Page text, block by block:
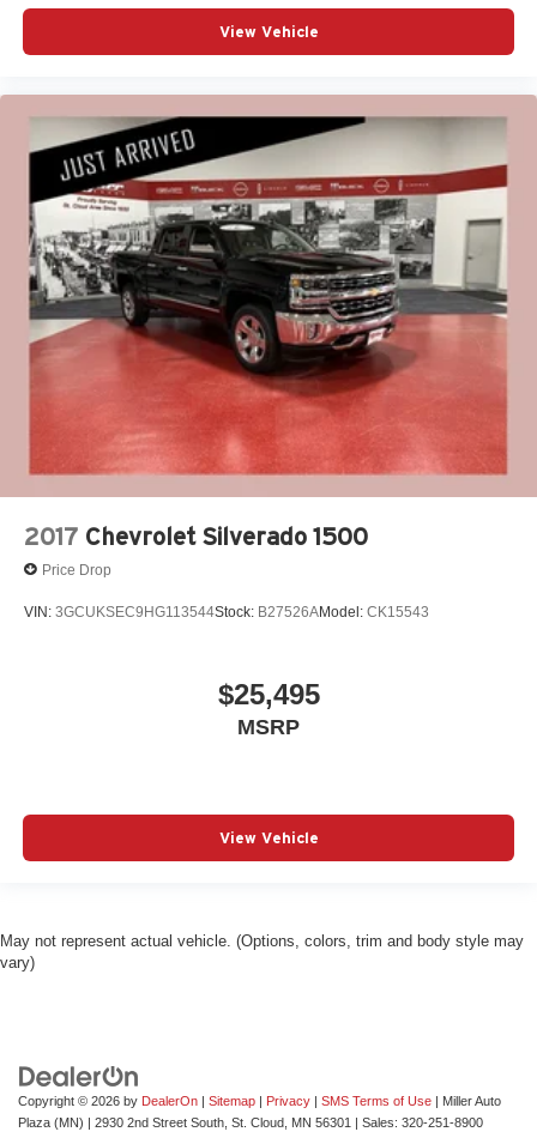
View Vehicle
2017 Chevrolet Silverado 1500
Price Drop
VIN: 3GCUKSEC9HG113544Stock: B27526AModel: CK15543
$25,495
MSRP
View Vehicle
May not represent actual vehicle. (Options, colors, trim and body style may
vary)
Copyright © 2026 by DealerOn Sitemap Privacy SMS Terms of Use | Miller Auto
Plaza (MN)
2930 2nd Street South, St. Cloud, MN 56301 | Sales: 320-251-8900